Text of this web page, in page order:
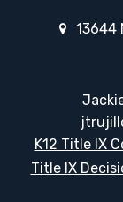
13644
K12 Title IX
Title IX